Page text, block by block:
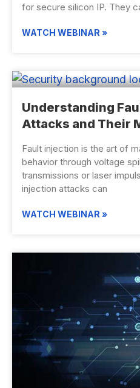
for secure silicon IP. They
WATCH WEBINAR »
Understanding
Attacks and Their
Fault injection is the art of
behavior through voltage
transmissions or laser
injection attacks can
WATCH WEBINAR »